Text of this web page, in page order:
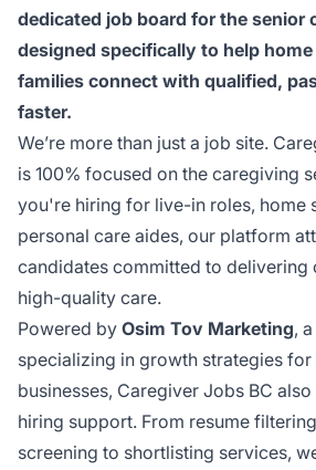
dedicated job board for the
designed specifically to help home
families connect with qualified,
faster.
We’re more than just a job site.
is 100% focused on the caregiving
you're hiring for live-in roles, home
personal care aides, our platform
candidates committed to delivering
high-quality care.
Powered by Osim Tov Marketing,
specializing in growth strategies for
businesses, Caregiver Jobs BC
hiring support. From resume
screening to shortlisting services,